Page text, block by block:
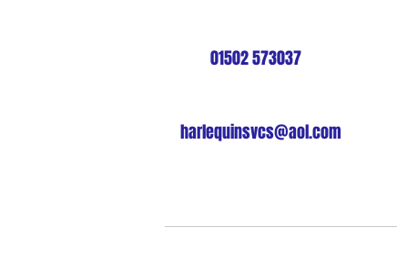
01502 573037
harlequinsvcs@aol.com